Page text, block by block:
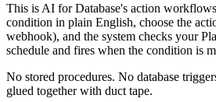
This is AI for Database's action
condition in plain English, choose the
webhook), and the system checks your
schedule and fires when the condition is
No stored procedures. No database
glued together with duct tape.